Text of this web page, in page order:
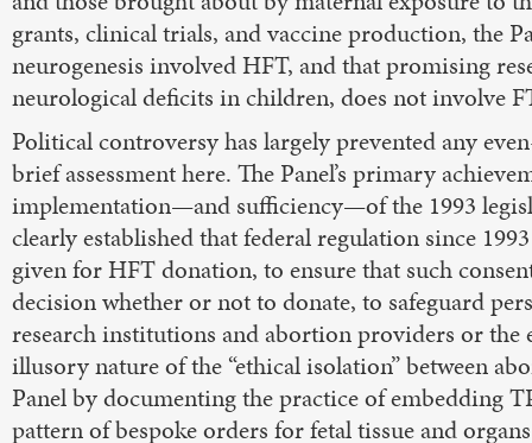
grants, clinical trials, and vaccine production, the
neurogenesis involved HFT, and that promising
neurological deficits in children, does not involve
Political controversy has largely prevented any
brief assessment here. The Panel’s primary
implementation—and sufficiency—of the 1993
clearly established that federal regulation since
given for HFT donation, to ensure that such
decision whether or not to donate, to safeguard
research institutions and abortion providers or the
illusory nature of the “ethical isolation” between
Panel by documenting the practice of embedding
pattern of bespoke orders for fetal tissue and